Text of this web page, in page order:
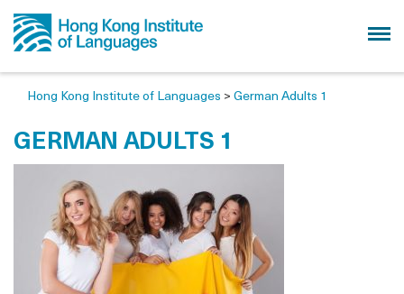
Hong Kong Institute of Languages > German Adults 1
GERMAN ADULTS 1